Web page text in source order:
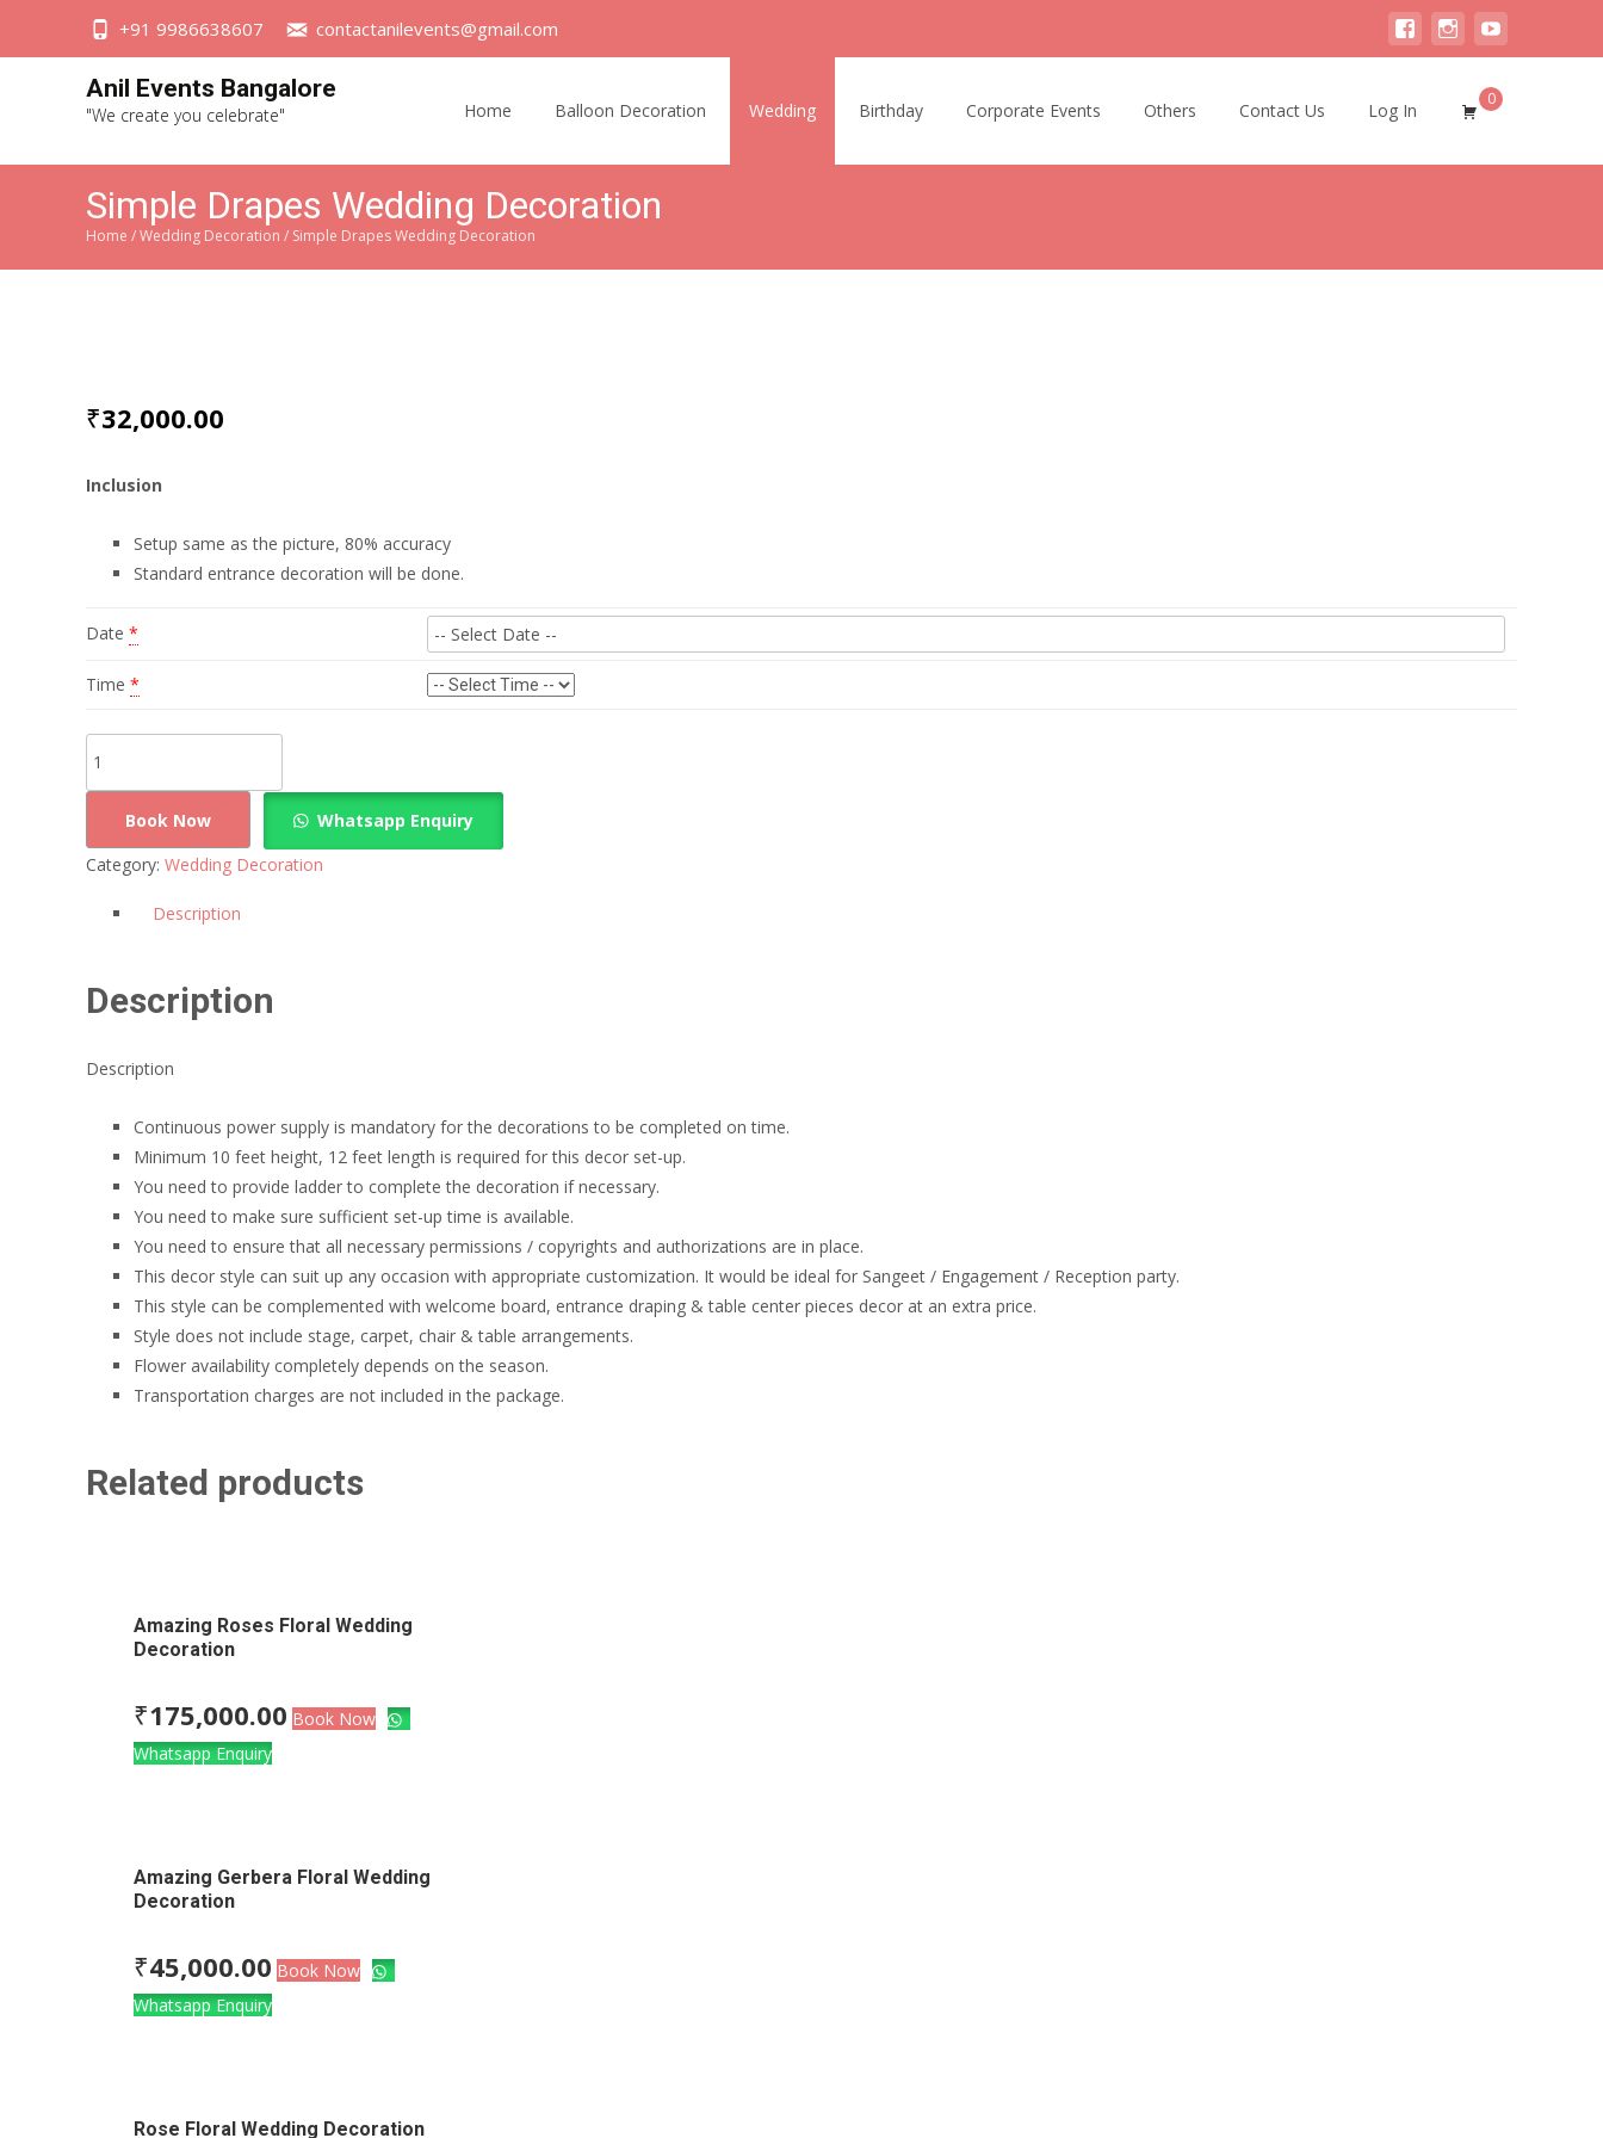
+91 9986638607 contactanilevents@gmail.com
Anil Events Bangalore
"We create you celebrate" Home Balloon Decoration Wedding Birthday Corporate Events Others Contact Us Log In
0
Simple Drapes Wedding Decoration
Home /Wedding Decoration / Simple Drapes Wedding Decoration
₹32,000.00
Inclusion
Setup same as the picture, 80% accuracy
Standard entrance decoration will be done.
Date *
Time *
quantity
Book Now
Whatsapp Enquiry
Category: Wedding Decoration
Description
Description
Description
Continuous power supply is mandatory for the decorations to be completed on time.
Minimum 10 feet height, 12 feet length is required for this decor set-up.
You need to provide ladder to complete the decoration if necessary.
You need to make sure sufficient set-up time is available.
You need to ensure that all necessary permissions / copyrights and authorizations are in place.
This decor style can suit up any occasion with appropriate customization. It would be ideal for Sangeet / Engagement / Reception party.
This style can be complemented with welcome board, entrance draping & table center pieces decor at an extra price.
Style does not include stage, carpet, chair & table arrangements.
Flower availability completely depends on the season.
Transportation charges are not included in the package.
Related products
Amazing Roses Floral Wedding
Decoration
₹175,000.00 Book Now
Whatsapp Enquiry
Amazing Gerbera Floral Wedding
Decoration
₹45,000.00 Book Now
Whatsapp Enquiry
Rose Floral Wedding Decoration